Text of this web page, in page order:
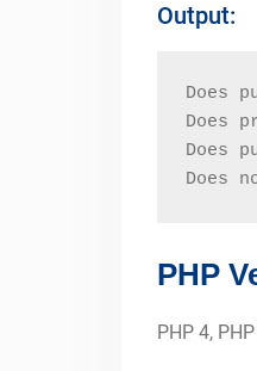
Output:
Does
Does
Does
Does
PHP
PHP 4,